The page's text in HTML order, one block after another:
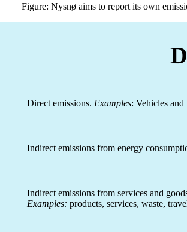
Figure: Nysnø aims to report its own
Direct emissions. Examples: Vehicles
Indirect emissions from energy
Indirect emissions from services and
Examples: products, services, waste,